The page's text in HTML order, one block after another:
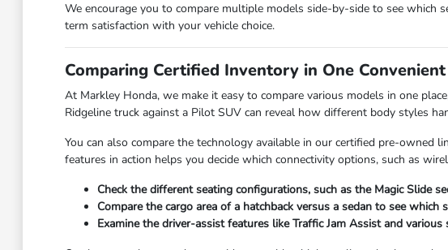
We encourage you to compare multiple models side-by-side to see
term satisfaction with your vehicle choice.
Comparing Certified Inventory in One
At Markley Honda, we make it easy to compare various models in one
Ridgeline truck against a Pilot SUV can reveal how different body styles
You can also compare the technology available in our certified pre-owned
features in action helps you decide which connectivity options, such as
Check the different seating configurations, such as the Magic Slide
Compare the cargo area of a hatchback versus a sedan to see
Examine the driver-assist features like Traffic Jam Assist and